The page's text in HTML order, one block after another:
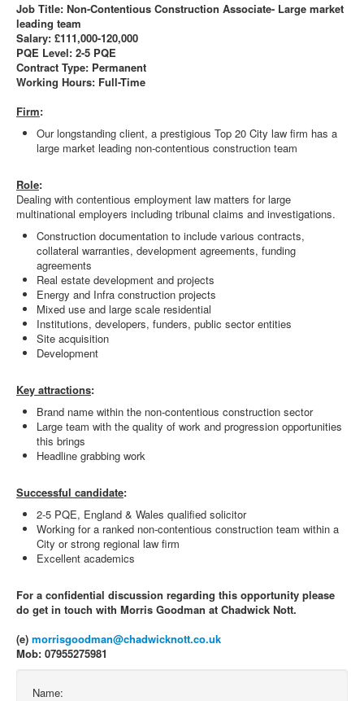
Job Title: Non-Contentious Construction Associate- Large market
leading team
Salary: £111,000-120,000
PQE Level: 2-5 PQE
Contract Type: Permanent
Working Hours: Full-Time
Firm:
Our longstanding client, a prestigious Top 20 City law firm has a
large market leading non-contentious construction team
Role:
Dealing with contentious employment law matters for large
multinational employers including tribunal claims and investigations.
Construction documentation to include various contracts,
collateral warranties, development agreements, funding
agreements
Real estate development and projects
Energy and Infra construction projects
Mixed use and large scale residential
Institutions, developers, funders, public sector entities
Site acquisition
Development
Key attractions:
Brand name within the non-contentious construction sector
Large team with the quality of work and progression opportunities
this brings
Headline grabbing work
Successful candidate:
2-5 PQE, England & Wales qualified solicitor
Working for a ranked non-contentious construction team within a
City or strong regional law firm
Excellent academics
For a confidential discussion regarding this opportunity please
do get in touch with Morris Goodman at Chadwick Nott.
(e) morrisgoodman@chadwicknott.co.uk
Mob: 07955275981
Name: